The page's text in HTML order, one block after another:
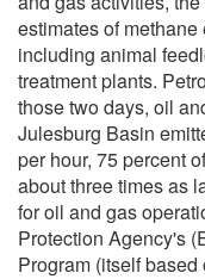
estimates of
including animal
treatment plants.
those two days, oil
Julesburg Basin
per hour, 75 percent
about three times as
for oil and gas
Protection Agency's
Program (itself